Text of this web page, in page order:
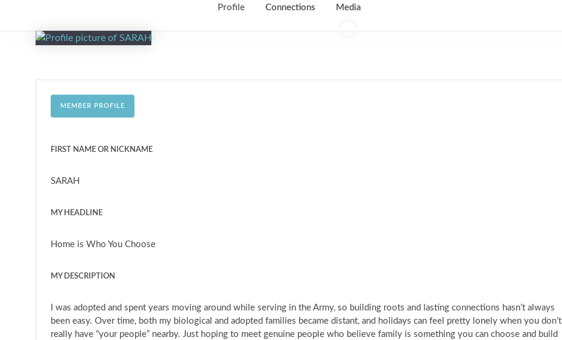
Profile Connections Media
MEMBER PROFILE
FIRST NAME OR NICKNAME
SARAH
MY HEADLINE
Home is Who You Choose
MY DESCRIPTION
I was adopted and spent years moving around while serving in the Army, so building roots and lasting connections hasn’t always
been easy. Over time, both my biological and adopted families became distant, and holidays can feel pretty lonely when you don’t
really have “your people” nearby. Just hoping to meet genuine people who believe family is something you can choose and build